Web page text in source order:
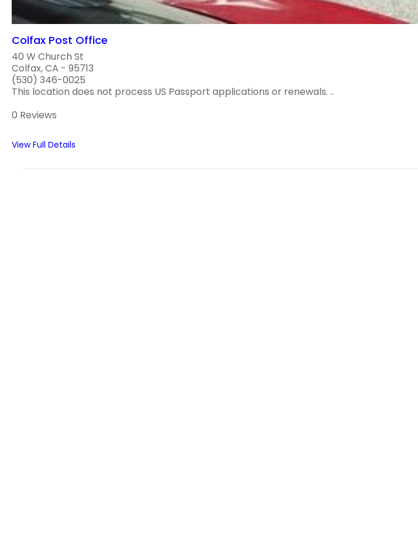
Colfax Post Office
40 W Church St
Colfax, CA - 95713
(530) 346-0025
This location does not process US Passport applications or renewals. ..
0 Reviews
View Full Details